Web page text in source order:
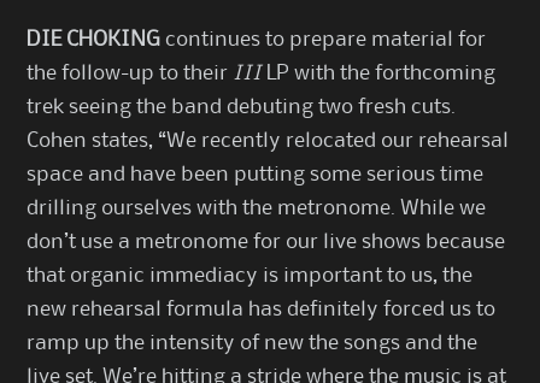
DIE CHOKING continues to prepare material for
the follow-up to their III LP with the forthcoming
trek seeing the band debuting two fresh cuts.
Cohen states, “We recently relocated our rehearsal
space and have been putting some serious time
drilling ourselves with the metronome. While we
don’t use a metronome for our live shows because
that organic immediacy is important to us, the
new rehearsal formula has definitely forced us to
ramp up the intensity of new the songs and the
live set. We’re hitting a stride where the music is at